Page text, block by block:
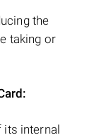
the
taking or
its internal